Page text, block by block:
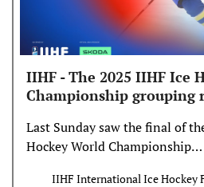
IIHF - The 2025 IIHF Ice
Championship grouping
Last Sunday saw the final of
Hockey World Championship…
IIHF International Ice Hockey